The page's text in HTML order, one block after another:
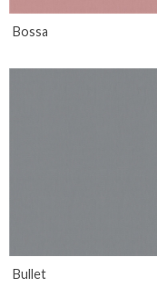
Bossa
Bullet